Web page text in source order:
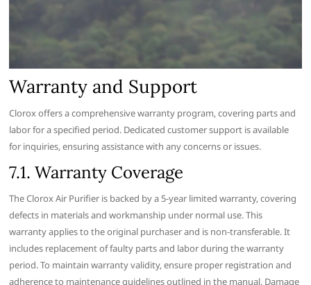
Warranty and Support
Clorox offers a comprehensive warranty program‚ covering parts and
labor for a specified period. Dedicated customer support is available
for inquiries‚ ensuring assistance with any concerns or issues.
7.1. Warranty Coverage
The Clorox Air Purifier is backed by a 5-year limited warranty‚ covering
defects in materials and workmanship under normal use. This
warranty applies to the original purchaser and is non-transferable. It
includes replacement of faulty parts and labor during the warranty
period. To maintain warranty validity‚ ensure proper registration and
adherence to maintenance guidelines outlined in the manual. Damage